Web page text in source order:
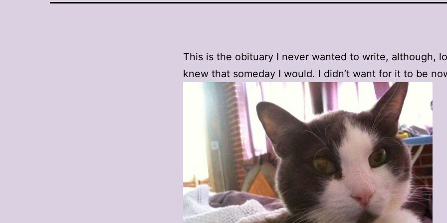
This is the obituary I never wanted to write, although,
knew that someday I would. I didn’t want for it to be